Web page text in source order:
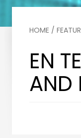
HOME /
EN
AND